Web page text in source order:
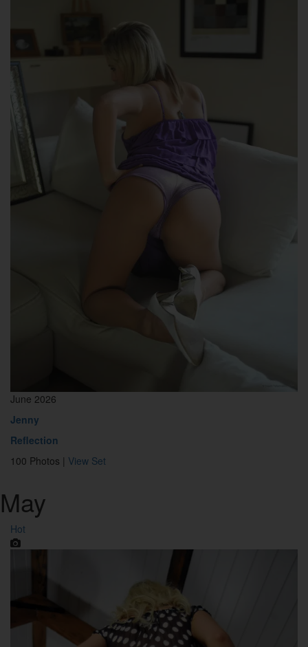
June 2026
Jenny
Reflection
100 Photos | View Set
May
Hot